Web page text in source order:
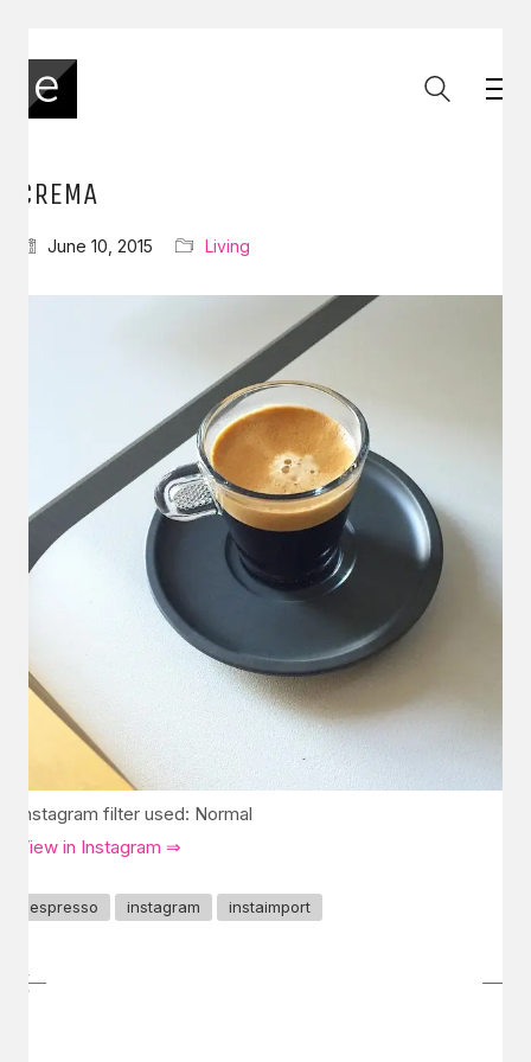
CREMA
June 10, 2015 Living
Instagram filter used: Normal
View in Instagram ⇒
espresso instagram instaimport